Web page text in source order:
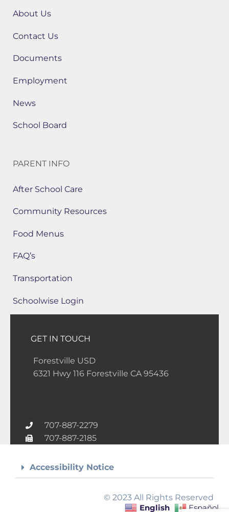
About Us
Contact Us
Documents
Employment
News
School Board
PARENT INFO
After School Care
Community Resources
Food Menus
FAQ’s
Transportation
Schoolwise Login
GET IN TOUCH
Forestville USD
6321 Hwy 116 Forestville CA 95436
707-887-2279
707-887-2185
Accessibility Notice
© 2023 All Rights Reserved
English
Español